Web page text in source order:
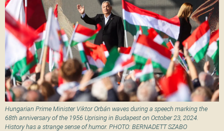
Hungarian Prime Minister Viktor Orbán waves during a speech marking the
68th anniversary of the 1956 Uprising in Budapest on October 23, 2024.
History has a strange sense of humor. PHOTO: BERNADETT SZABO